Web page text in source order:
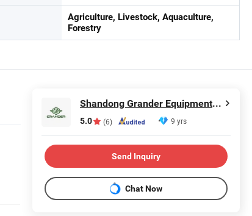
Agriculture, Livestock, Aquaculture,
Forestry
Shandong Grander Equipment Co., Ltd.
5.0 (6) 9 yrs
Send Inquiry
Chat Now